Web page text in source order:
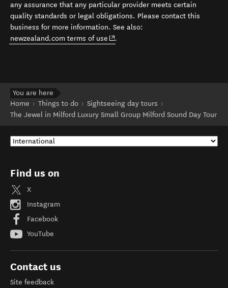
any assurance that any particular provider meets certain
quality standards or legal obligations. Please contact this
business for more information. See also:
newzealand.com terms of use (opens in new window)
.
You are here
Home
Things to do
Sightseeing day tours
The Jewel in Milford Luxury Small Group Milford Sound Day Tour
Find us on
X
Instagram
Facebook
YouTube
Contact us
Site feedback